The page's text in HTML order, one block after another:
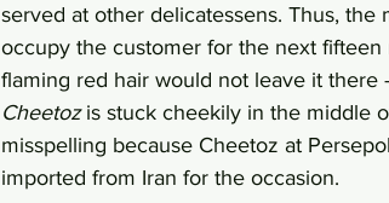
served at other delicatessens. Thus,
occupy the customer for the next
flaming red hair would not leave it
Cheetoz is stuck cheekily in the middle
misspelling because Cheetoz at
imported from Iran for the occasion.